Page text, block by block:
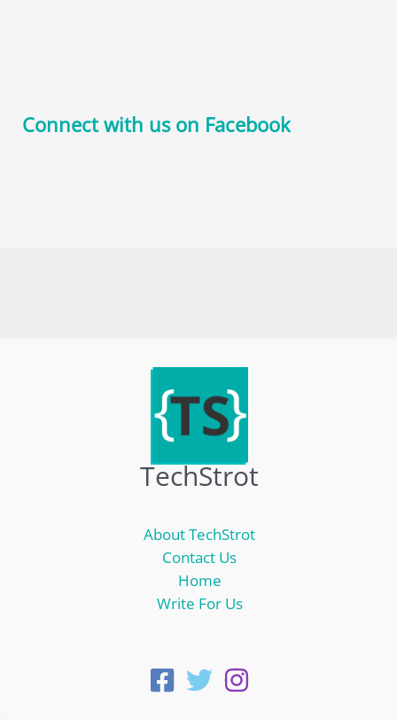
Connect with us on Facebook
TechStrot
About TechStrot
Contact Us
Home
Write For Us